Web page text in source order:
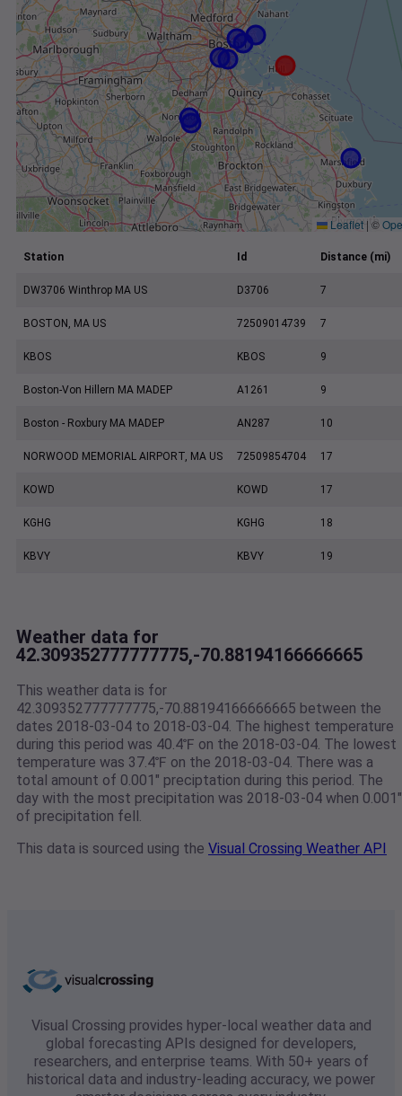
Leaflet | ©
Station Id Distance (mi)
DW3706 Winthrop MA US D3706 7
BOSTON, MA US 72509014739 7
KBOS KBOS 9
Boston-Von Hillern MA MADEP A1261 9
Boston - Roxbury MA MADEP AN287 10
NORWOOD MEMORIAL AIRPORT, MA US 72509854704 17
KOWD KOWD 17
KGHG KGHG 18
KBVY KBVY 19
Weather data for
42.309352777777775,-70.88194166666665
This weather data is for
42.309352777777775,-70.88194166666665 between the
dates 2018-03-04 to 2018-03-04. The highest temperature
during this period was 40.4℉ on the 2018-03-04. The lowest
temperature was 37.4℉ on the 2018-03-04. There was a
total amount of 0.001" preciptation during this period. The
day with the most precipitation was 2018-03-04 when 0.001"
of precipitation fell.
This data is sourced using the Visual Crossing Weather API
Visual Crossing provides hyper-local weather data and
global forecasting APIs designed for developers,
researchers, and enterprise teams. With 50+ years of
historical data and industry-leading accuracy, we power